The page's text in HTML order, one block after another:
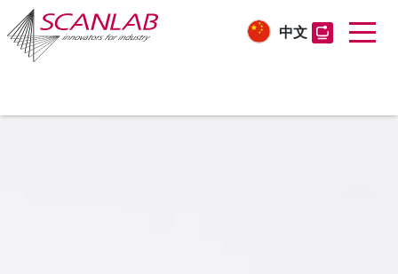
main
中文